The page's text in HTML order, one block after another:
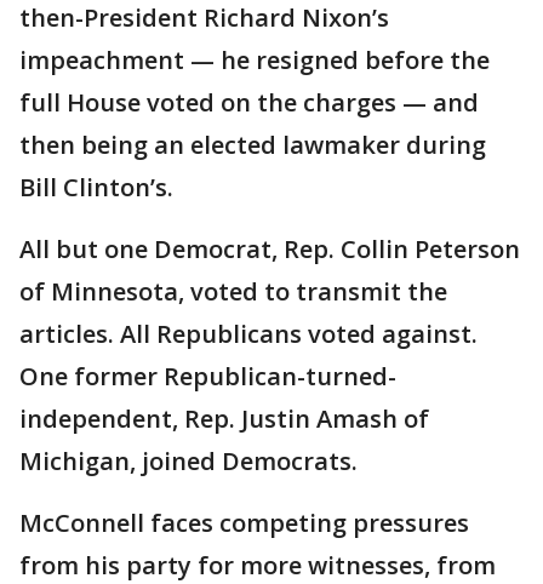
then-President Richard Nixon’s
impeachment — he resigned before the
full House voted on the charges — and
then being an elected lawmaker during
Bill Clinton’s.
All but one Democrat, Rep. Collin Peterson
of Minnesota, voted to transmit the
articles. All Republicans voted against.
One former Republican-turned-
independent, Rep. Justin Amash of
Michigan, joined Democrats.
McConnell faces competing pressures
from his party for more witnesses, from